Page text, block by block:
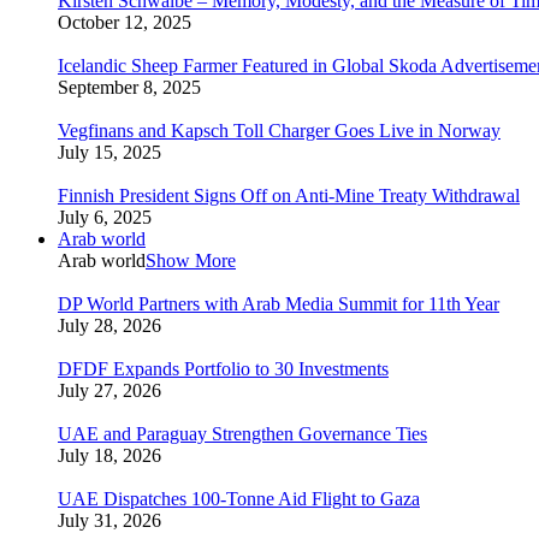
October 12, 2025
Icelandic Sheep Farmer Featured in Global Skoda
September 8, 2025
Vegfinans and Kapsch Toll Charger Goes Live in Norway
July 15, 2025
Finnish President Signs Off on Anti-Mine Treaty Withdrawal
July 6, 2025
Arab world
Arab worldShow More
DP World Partners with Arab Media Summit for 11th Year
July 28, 2026
DFDF Expands Portfolio to 30 Investments
July 27, 2026
UAE and Paraguay Strengthen Governance Ties
July 18, 2026
UAE Dispatches 100-Tonne Aid Flight to Gaza
July 31, 2026